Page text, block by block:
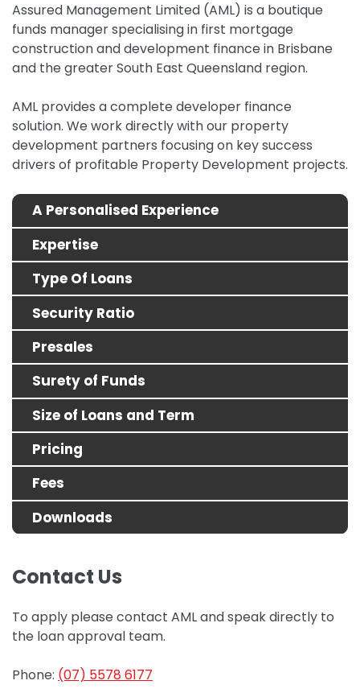
Assured Management Limited (AML) is a boutique
funds manager specialising in first mortgage
construction and development finance in Brisbane
and the greater South East Queensland region.
AML provides a complete developer finance
solution. We work directly with our property
development partners focusing on key success
drivers of profitable Property Development projects.
A Personalised Experience
Expertise
Type Of Loans
Security Ratio
Presales
Surety of Funds
Size of Loans and Term
Pricing
Fees
Downloads
Contact Us
To apply please contact AML and speak directly to
the loan approval team.
Phone: (07) 5578 6177